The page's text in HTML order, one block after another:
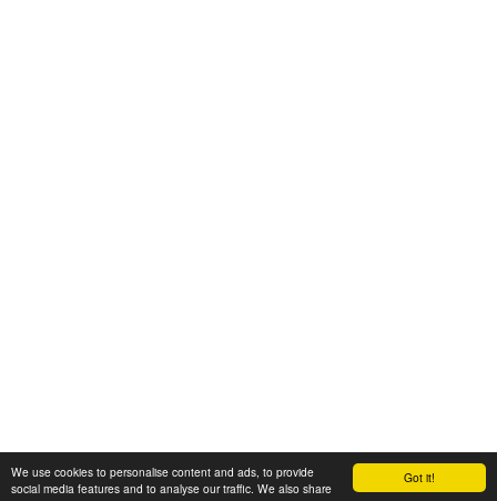
Got it!
We use cookies to personalise content and ads, to provide
social media features and to analyse our traffic. We also share
© 2008-2025 Zoral Services Limited. All rights reserved.